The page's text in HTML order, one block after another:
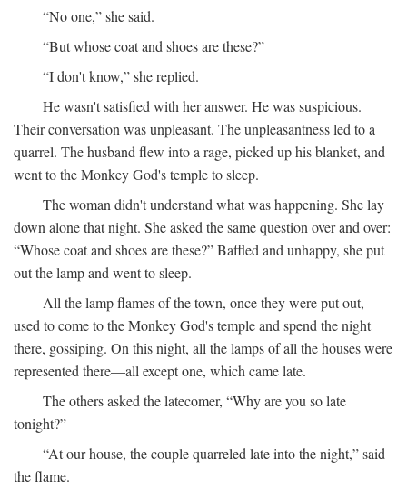
“No one,” she said.
“But whose coat and shoes are these?”
“I don't know,” she replied.
He wasn't satisfied with her answer. He was suspicious.
Their conversation was unpleasant. The unpleasantness led to a
quarrel. The husband flew into a rage, picked up his blanket, and
went to the Monkey God's temple to sleep.
The woman didn't understand what was happening. She lay
down alone that night. She asked the same question over and over:
“Whose coat and shoes are these?” Baffled and unhappy, she put
out the lamp and went to sleep.
All the lamp flames of the town, once they were put out,
used to come to the Monkey God's temple and spend the night
there, gossiping. On this night, all the lamps of all the houses were
represented there—all except one, which came late.
The others asked the latecomer, “Why are you so late
tonight?”
“At our house, the couple quarreled late into the night,” said
the flame.